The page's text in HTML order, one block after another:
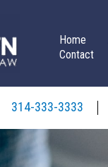
Home
Contact
314-333-3333